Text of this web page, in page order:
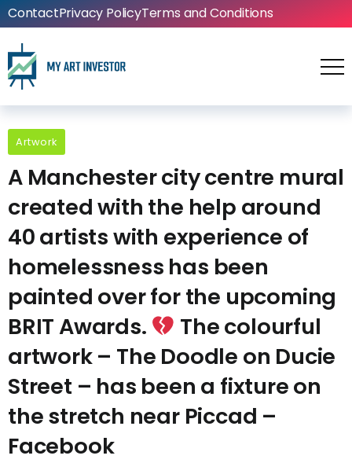
ContactPrivacy PolicyTerms and Conditions
Artwork
A Manchester city centre mural
created with the help around
40 artists with experience of
homelessness has been
painted over for the upcoming
BRIT Awards.
The colourful
artwork – The Doodle on Ducie
Street – has been a fixture on
the stretch near Piccad –
Facebook